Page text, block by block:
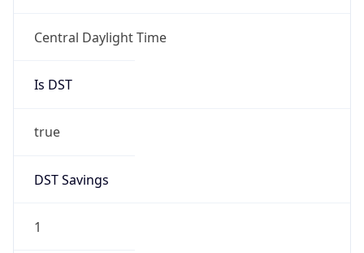
Central Daylight Time
Is DST
true
DST Savings
1